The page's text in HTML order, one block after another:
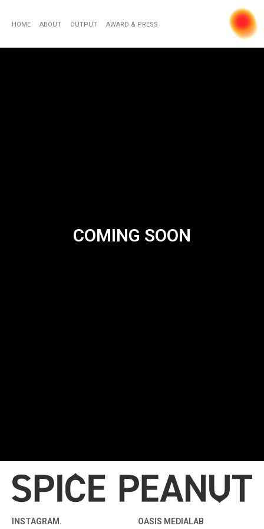
HOME ABOUT OUTPUT AWARD & PRESS
COMING SOON
INSTAGRAM. OASIS MEDIALAB